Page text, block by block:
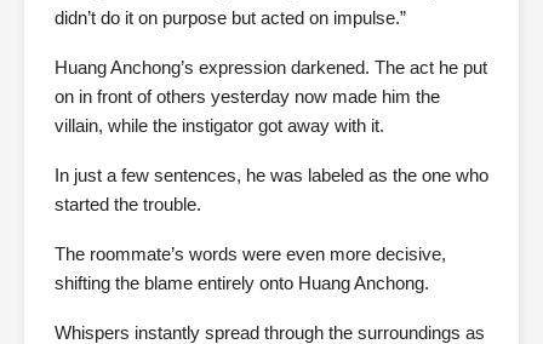
didn’t do it on purpose but acted on impulse.”
Huang Anchong’s expression darkened. The act he put
on in front of others yesterday now made him the
villain, while the instigator got away with it.
In just a few sentences, he was labeled as the one who
started the trouble.
The roommate’s words were even more decisive,
shifting the blame entirely onto Huang Anchong.
Whispers instantly spread through the surroundings as